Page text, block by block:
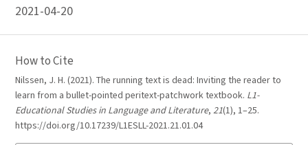
2021-04-20
How to Cite
Nilssen, J. H. (2021). The running text is dead: Inviting the reader to
learn from a bullet-pointed peritext-patchwork textbook. L1-
Educational Studies in Language and Literature, 21(1), 1–25.
https://doi.org/10.17239/L1ESLL-2021.21.01.04